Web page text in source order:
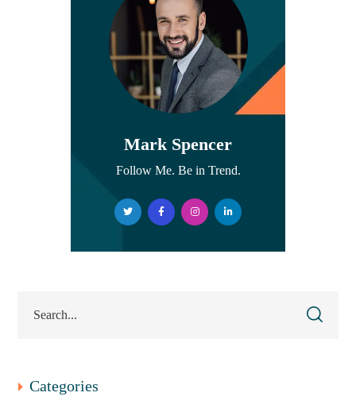
Mark Spencer
Follow Me. Be in Trend.
Categories